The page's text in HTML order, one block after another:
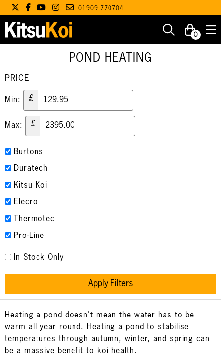
01909 770704
0
POND HEATING
PRICE
Min: £
Max: £
Burtons
Duratech
Kitsu Koi
Elecro
Thermotec
Pro-Line
In Stock Only
Apply Filters
Heating a pond doesn't mean the water has to be
warm all year round. Heating a pond to stabilise
temperatures through autumn, winter, and spring can
be a massive benefit to koi health.